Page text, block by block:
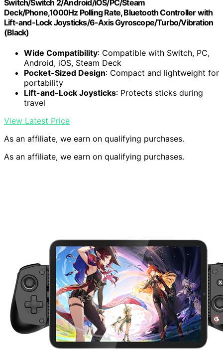
Switch/Switch 2/Android/iOS/PC/Steam
Deck/Phone,1000Hz Polling Rate, Bluetooth Controller with
Lift-and-Lock Joysticks/6-Axis Gyroscope/Turbo/Vibration
(Black)
Wide Compatibility: Compatible with Switch, PC,
Android, iOS, Steam Deck
Pocket-Sized Design: Compact and lightweight for
portability
Lift-and-Lock Joysticks: Protects sticks during
travel
View Latest Price
As an affiliate, we earn on qualifying purchases.
As an affiliate, we earn on qualifying purchases.